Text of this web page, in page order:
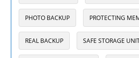
PHOTO BACKUP PROTECTING
REAL BACKUP SAFE STORAGE